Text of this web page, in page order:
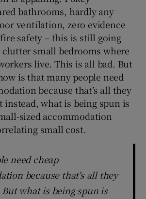
bathrooms, hardly any
ventilation, zero evidence
safety – this is still going
clutter small bedrooms where
live. This is all bad. But
is that many people need
because that’s all they
instead, what is being spun is
sized accommodation
small cost.
need cheap
because that's all they
what is being spun is